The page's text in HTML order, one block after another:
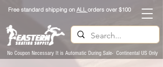
Free standard shipping on ALLorders over $100
No Coupon Necessary It is Automatic During Sale- Continental US Only